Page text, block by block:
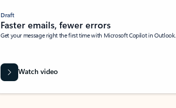
Draft
Faster emails, fewer errors
Get your message right the first time with Microsoft Copilot in Outlook.
Watch video